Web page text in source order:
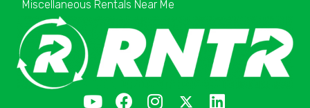
Miscellaneous Rentals Near Me